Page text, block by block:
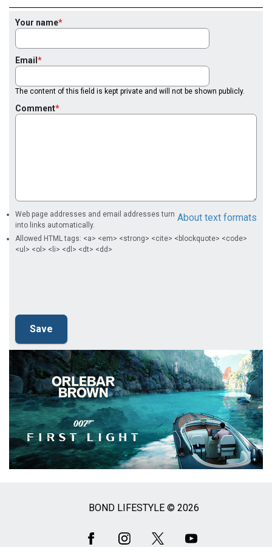
Your name
Email
The content of this field is kept private and will not be shown publicly.
Comment
About text formats
Web page addresses and email addresses turn
into links automatically.
Allowed HTML tags: <a> <em> <strong> <cite> <blockquote> <code>
<ul> <ol> <li> <dl> <dt> <dd>
BOND LIFESTYLE © 2026